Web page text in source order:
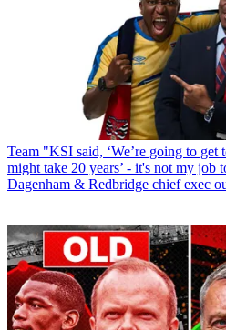
Team "KSI said, ‘We’re going to get
might take 20 years’ - it's not my job
Dagenham & Redbridge chief exec